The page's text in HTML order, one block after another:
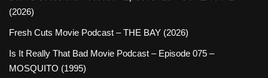
(2026)
Fresh Cuts Movie Podcast – THE BAY (2026)
Is It Really That Bad Movie Podcast – Episode 075 –
MOSQUITO (1995)